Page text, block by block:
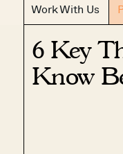
Work With Us
6 Key
Know